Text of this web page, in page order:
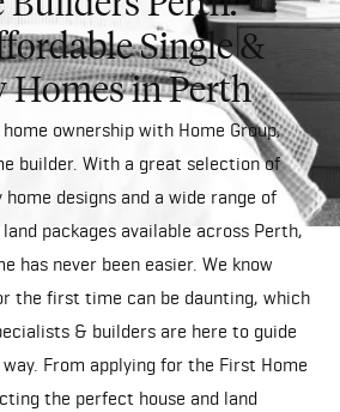
Single &
Homes in Perth
ownership with Home Group,
builder. With a great selection of
designs and a wide range of
packages available across Perth,
has never been easier. We know
the first time can be daunting, which
& builders are here to guide
From applying for the First Home
the perfect house and land